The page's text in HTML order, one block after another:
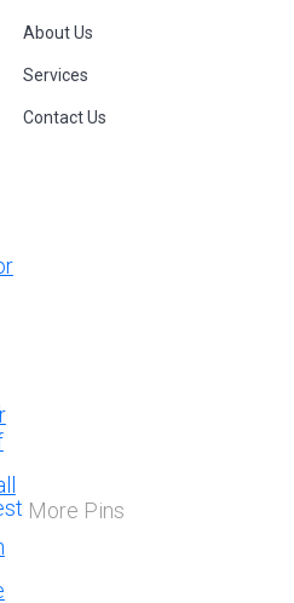
About Us
Services
Contact Us
More Pins